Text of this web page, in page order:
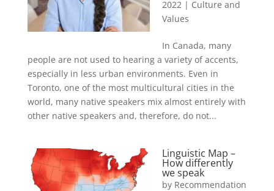
2022| Culture and
Values
In Canada, many
people are not used to hearing a variety of accents,
especially in less urban environments. Even in
Toronto, one of the most multicultural cities in the
world, many native speakers mix almost entirely with
other native speakers and, therefore, do not...
Linguistic Map –
How differently
we speak
by Recommendation